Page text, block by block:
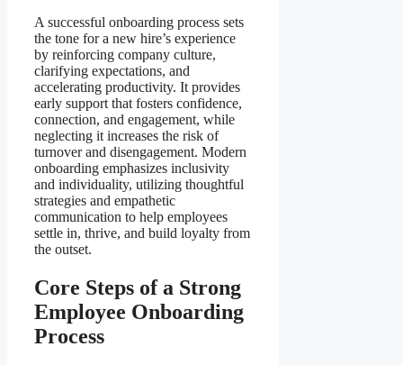
A successful onboarding process sets
the tone for a new hire’s experience
by reinforcing company culture,
clarifying expectations, and
accelerating productivity. It provides
early support that fosters confidence,
connection, and engagement, while
neglecting it increases the risk of
turnover and disengagement. Modern
onboarding emphasizes inclusivity
and individuality, utilizing thoughtful
strategies and empathetic
communication to help employees
settle in, thrive, and build loyalty from
the outset.
Core Steps of a Strong
Employee Onboarding
Process